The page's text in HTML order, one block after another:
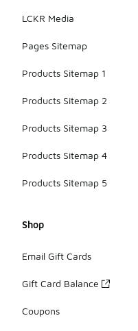
LCKR Media
Pages Sitemap
Products Sitemap 1
Products Sitemap 2
Products Sitemap 3
Products Sitemap 4
Products Sitemap 5
Shop
Email Gift Cards
Gift Card Balance
Coupons